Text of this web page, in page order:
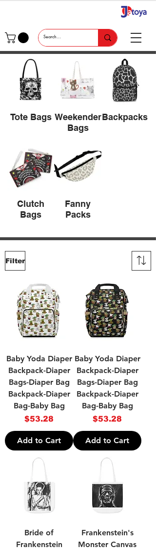
Tote Bags Weekender
Bags
Backpacks
Clutch
Bags
Fanny
Packs
Filter
Baby Yoda Diaper
Backpack-Diaper
Bags-Diaper Bag
Backpack-Diaper
Bag-Baby Bag
Price
$53.28
Add to Cart
Baby Yoda Diaper
Backpack-Diaper
Bags-Diaper Bag
Backpack-Diaper
Bag-Baby Bag
Price
$53.28
Add to Cart
Bride of
Frankenstein
Frankenstein's
Monster Canvas